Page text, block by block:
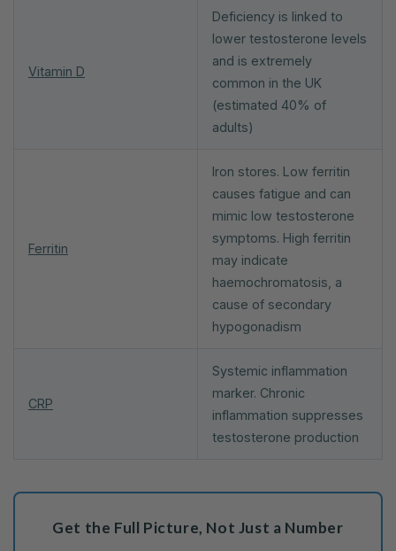
Vitamin D
Deficiency is linked to
lower testosterone levels
and is extremely
common in the UK
(estimated 40% of
adults)
Ferritin
Iron stores. Low ferritin
causes fatigue and can
mimic low testosterone
symptoms. High ferritin
may indicate
haemochromatosis, a
cause of secondary
hypogonadism
CRP
Systemic inflammation
marker. Chronic
inflammation suppresses
testosterone production
Get the Full Picture, Not Just a Number